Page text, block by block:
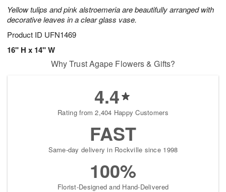
Yellow tulips and pink alstroemeria are beautifully arranged with
decorative leaves in a clear glass vase.
Product ID UFN1469
16" H x 14" W
Why Trust Agape Flowers & Gifts?
4.4
Rating from 2,404 Happy Customers
FAST
Same-day delivery in Rockville since 1998
100%
Florist-Designed and Hand-Delivered